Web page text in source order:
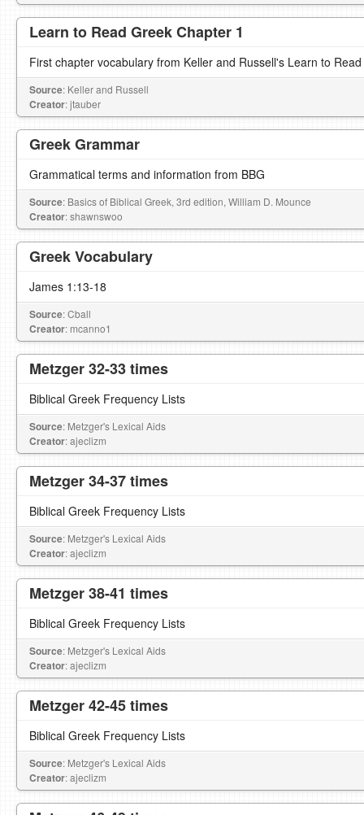
Learn to Read Greek Chapter 1
First chapter vocabulary from Keller and Russell's Learn to
Source: Keller and Russell
Creator: jtauber
Greek Grammar
Grammatical terms and information from BBG
Source: Basics of Biblical Greek, 3rd edition, William D. Mounce
Creator: shawnswoo
Greek Vocabulary
James 1:13-18
Source: Cball
Creator: mcanno1
Metzger 32-33 times
Biblical Greek Frequency Lists
Source: Metzger's Lexical Aids
Creator: ajeclizm
Metzger 34-37 times
Biblical Greek Frequency Lists
Source: Metzger's Lexical Aids
Creator: ajeclizm
Metzger 38-41 times
Biblical Greek Frequency Lists
Source: Metzger's Lexical Aids
Creator: ajeclizm
Metzger 42-45 times
Biblical Greek Frequency Lists
Source: Metzger's Lexical Aids
Creator: ajeclizm